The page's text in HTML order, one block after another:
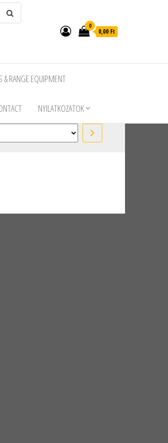
0
0,00 Ft
& RANGE EQUIPMENT
NYILATKOZATOK